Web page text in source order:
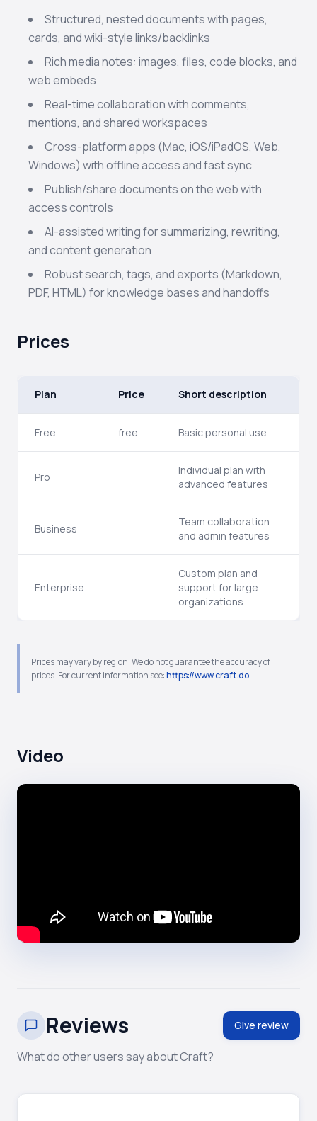
Structured, nested documents with pages,
cards, and wiki-style links/backlinks
Rich media notes: images, files, code blocks, and
web embeds
Real-time collaboration with comments,
mentions, and shared workspaces
Cross-platform apps (Mac, iOS/iPadOS, Web,
Windows) with offline access and fast sync
Publish/share documents on the web with
access controls
AI-assisted writing for summarizing, rewriting,
and content generation
Robust search, tags, and exports (Markdown,
PDF, HTML) for knowledge bases and handoffs
Prices
Plan Price Short description
Free free Basic personal use
Pro
Individual plan with
advanced features
Business
Team collaboration
and admin features
Enterprise
Custom plan and
support for large
organizations
Prices may vary by region. We do not guarantee the accuracy of
prices. For current information see:https://www.craft.do
Video
Reviews Give review
What do other users say about Craft?